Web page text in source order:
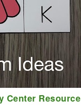
Center Resource